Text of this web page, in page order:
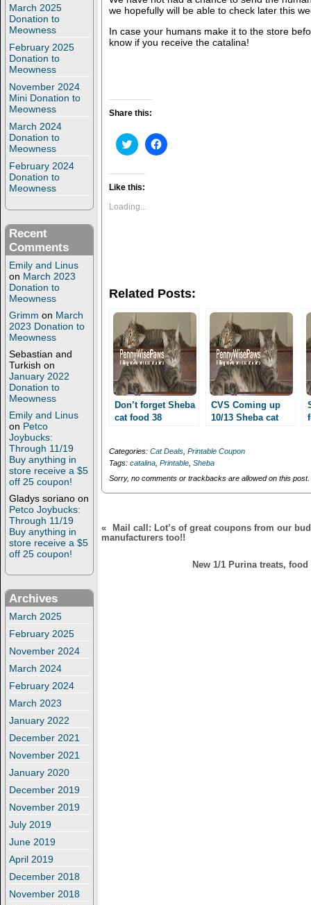
March 2025
Donation to
Meowness
February 2025
Donation to
Meowness
November 2024
Mini Donation to
Meowness
March 2024
Donation to
Meowness
February 2024
Donation to
Meowness
Recent
Comments
Emily and Linus
on March 2023
Donation to
Meowness
Grimm on March
2023 Donation to
Meowness
Sebastian and
Turkish on
January 2022
Donation to
Meowness
Emily and Linus
on Petco
Joybucks:
Through 11/19
Buy anything in
store receive a $5
off 25 coupon!
Gladys soriano on
Petco Joybucks:
Through 11/19
Buy anything in
store receive a $5
off 25 coupon!
Archives
March 2025
February 2025
November 2024
March 2024
February 2024
March 2023
January 2022
December 2021
November 2021
January 2020
December 2019
November 2019
July 2019
June 2019
April 2019
December 2018
November 2018
we hopefully will be able to check later this
In case your humans make it to the store
know if you receive the catalina!
Share this:
C
l
t
s
h
t
e
r
(
O
p
e
n
s
i
n
n
e
w
n
o
w
C
l
c
e
o
k
(
O
p
e
n
s
i
n
i
n
d
o
)
Like this:
Loading...
Related Posts:
Don’t forget Sheba
cat food 38
deals at CVS this
week!!
CVS Coming up
10/13 Sheba cat
Categories: Cat Deals, Printable Coupon
Tags: catalina, Printable, Sheba
Sorry, no comments or trackbacks are allowed on this post.
«
Mail call: Lot’s of great coupons from our
manufacturers too!!
New 1/1 Purina treats,